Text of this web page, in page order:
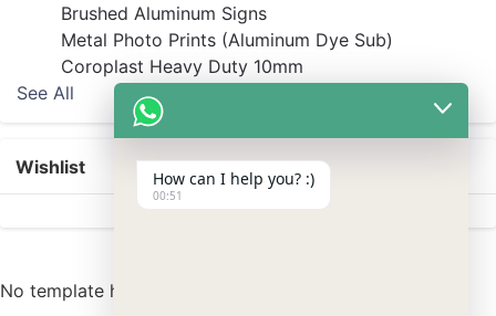
Brushed Aluminum Signs
Metal Photo Prints (Aluminum Dye Sub)
Coroplast Heavy Duty 10mm
See All
Wishlist
No template has found yet.
How can I help you? :)
00:51